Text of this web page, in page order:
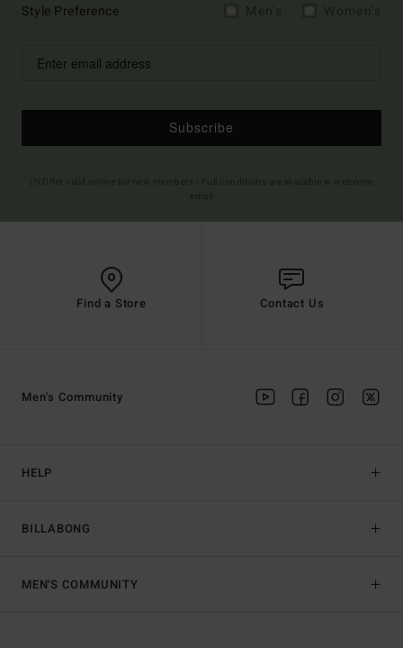
Style Preference
Subscribe
Find a Store Contact Us
HELP
BILLABONG
Men's Community
MEN'S COMMUNITY